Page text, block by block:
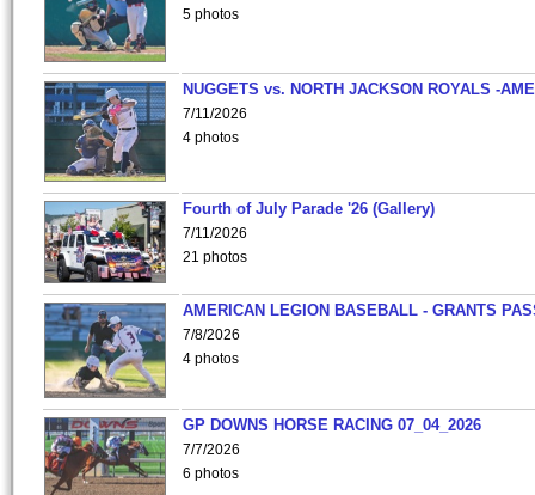
5 photos
NUGGETS vs. NORTH JACKSON ROYALS -
7/11/2026
4 photos
Fourth of July Parade '26 (Gallery)
7/11/2026
21 photos
AMERICAN LEGION BASEBALL - GRANTS
7/8/2026
4 photos
GP DOWNS HORSE RACING 07_04_2026
7/7/2026
6 photos